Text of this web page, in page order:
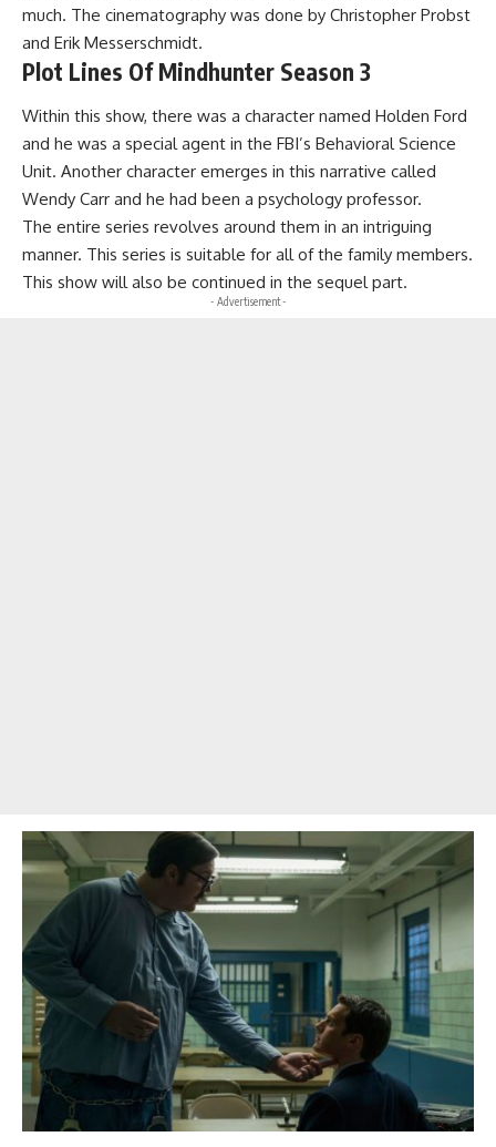
much. The cinematography was done by Christopher Probst
and Erik Messerschmidt.
Plot Lines Of Mindhunter Season 3
Within this show, there was a character named Holden Ford
and he was a special agent in the FBI’s Behavioral Science
Unit. Another character emerges in this narrative called
Wendy Carr and he had been a psychology professor.
The entire series revolves around them in an intriguing
manner. This series is suitable for all of the family members.
This show will also be continued in the sequel part.
- Advertisement -